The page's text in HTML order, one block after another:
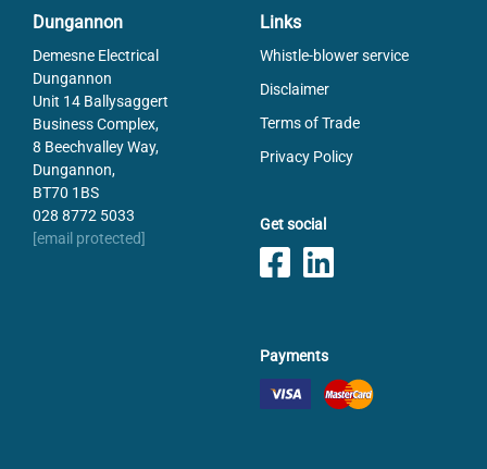
Dungannon
Demesne Electrical
Dungannon
Unit 14 Ballysaggert
Business Complex,
8 Beechvalley Way,
Dungannon,
BT70 1BS
028 8772 5033
[email protected]
Links
Whistle-blower service
Disclaimer
Terms of Trade
Privacy Policy
Get social
Payments